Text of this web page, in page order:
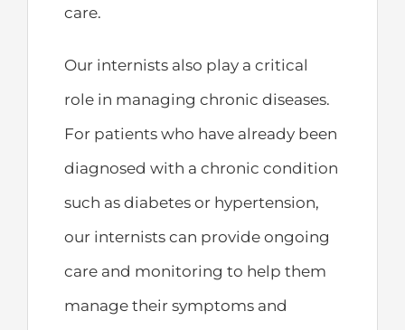
care.
Our internists also play a critical
role in managing chronic diseases.
For patients who have already been
diagnosed with a chronic condition
such as diabetes or hypertension,
our internists can provide ongoing
care and monitoring to help them
manage their symptoms and